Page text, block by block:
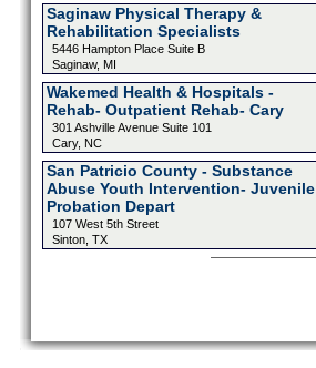
Saginaw Physical Therapy &
Rehabilitation Specialists
5446 Hampton Place Suite B
Saginaw, MI
Wakemed Health & Hospitals -
Rehab- Outpatient Rehab- Cary
301 Ashville Avenue Suite 101
Cary, NC
San Patricio County - Substance
Abuse Youth Intervention- Juvenile
Probation Depart
107 West 5th Street
Sinton, TX